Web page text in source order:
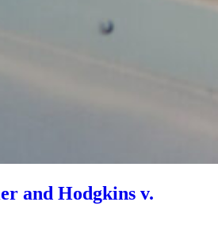
and Hodgkins v.